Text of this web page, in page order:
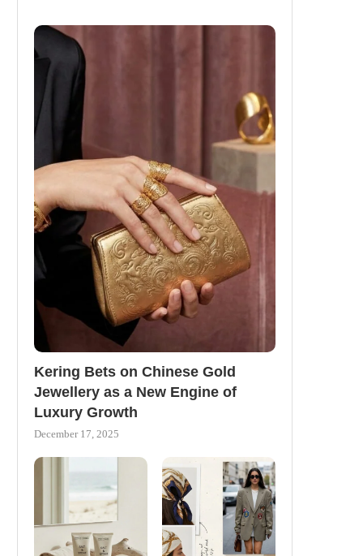
Kering Bets on Chinese Gold
Jewellery as a New Engine of
Luxury Growth
December 17, 2025